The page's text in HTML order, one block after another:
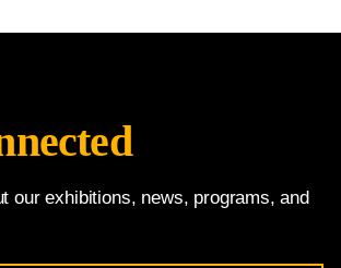
our exhibitions, news, programs, and